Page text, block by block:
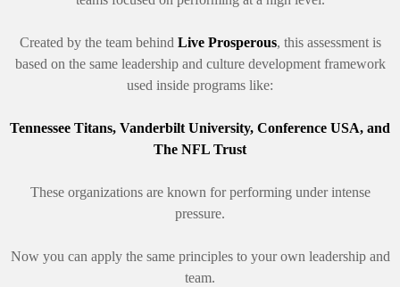
Created by the team behind Live Prosperous, this assessment is
based on the same leadership and culture development framework
used inside programs like:
Tennessee Titans, Vanderbilt University, Conference USA, and
The NFL Trust
These organizations are known for performing under intense
pressure.
Now you can apply the same principles to your own leadership and
team.